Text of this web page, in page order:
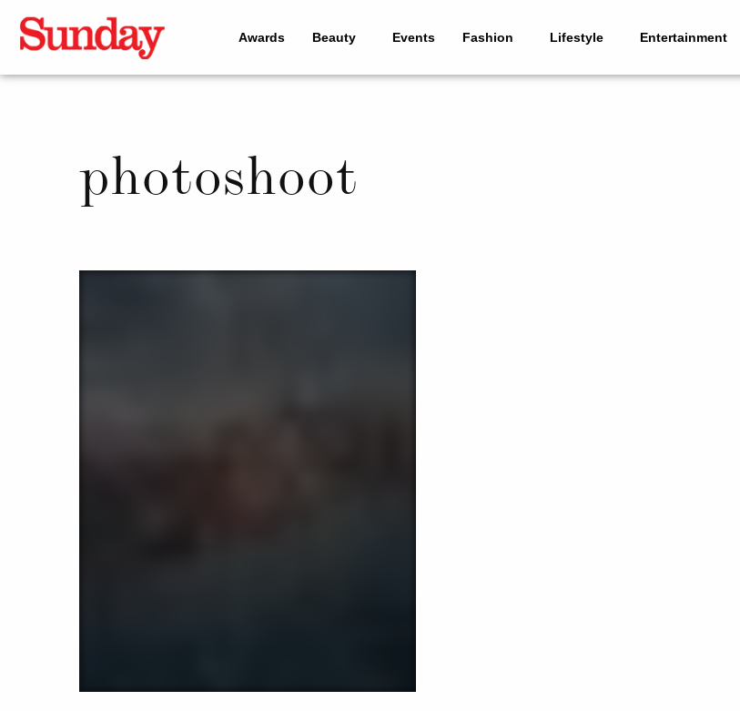
Awards Beauty Events Fashion Lifestyle Entertainment
photoshoot